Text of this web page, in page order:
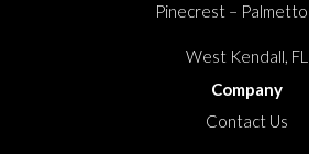
Pinecrest –
West Kendall, FL
Company
Contact Us